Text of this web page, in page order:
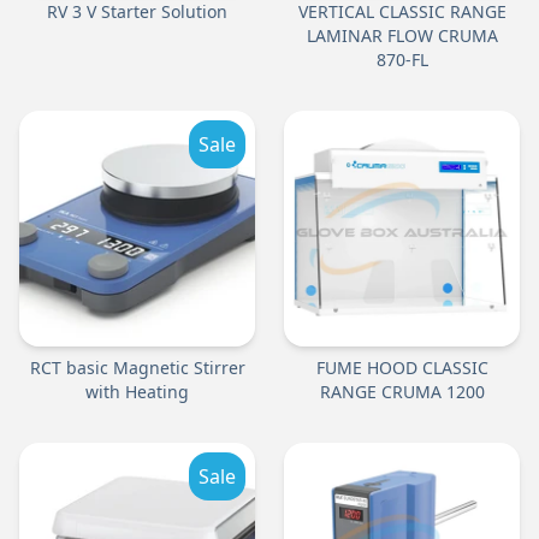
RV 3 V Starter Solution
VERTICAL CLASSIC RANGE
LAMINAR FLOW CRUMA
870-FL
Sale
RCT basic Magnetic Stirrer
with Heating
FUME HOOD CLASSIC
RANGE CRUMA 1200
Sale